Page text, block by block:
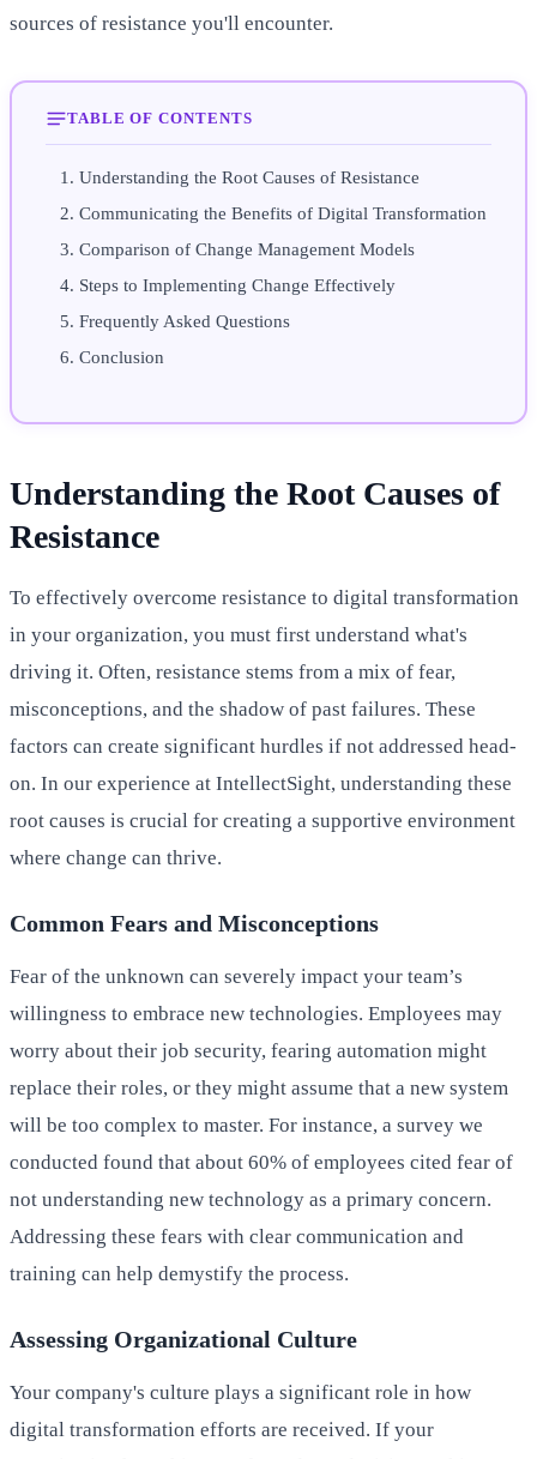
sources of resistance you'll encounter.
TABLE OF CONTENTS
Understanding the Root Causes of Resistance
Communicating the Benefits of Digital Transformation
Comparison of Change Management Models
Steps to Implementing Change Effectively
Frequently Asked Questions
Conclusion
Understanding the Root Causes of
Resistance
To effectively overcome resistance to digital transformation
in your organization, you must first understand what's
driving it. Often, resistance stems from a mix of fear,
misconceptions, and the shadow of past failures. These
factors can create significant hurdles if not addressed head-
on. In our experience at IntellectSight, understanding these
root causes is crucial for creating a supportive environment
where change can thrive.
Common Fears and Misconceptions
Fear of the unknown can severely impact your team’s
willingness to embrace new technologies. Employees may
worry about their job security, fearing automation might
replace their roles, or they might assume that a new system
will be too complex to master. For instance, a survey we
conducted found that about 60% of employees cited fear of
not understanding new technology as a primary concern.
Addressing these fears with clear communication and
training can help demystify the process.
Assessing Organizational Culture
Your company's culture plays a significant role in how
digital transformation efforts are received. If your